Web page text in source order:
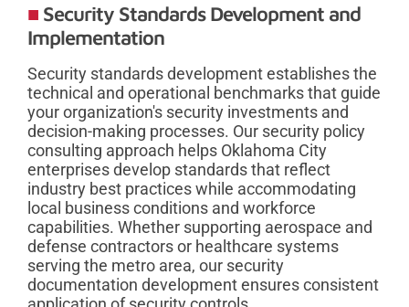
Security Standards Development and
Implementation
Security standards development establishes the
technical and operational benchmarks that guide
your organization's security investments and
decision-making processes. Our security policy
consulting approach helps Oklahoma City
enterprises develop standards that reflect
industry best practices while accommodating
local business conditions and workforce
capabilities. Whether supporting aerospace and
defense contractors or healthcare systems
serving the metro area, our security
documentation development ensures consistent